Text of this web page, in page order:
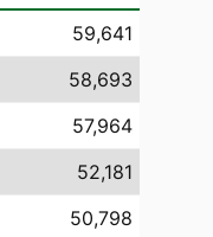
59,641
58,693
57,964
52,181
50,798